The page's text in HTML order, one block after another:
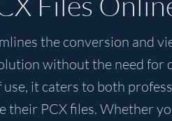
the conversion and
without the need
it caters to both
their PCX files. Whether